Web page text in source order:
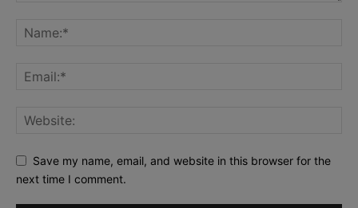
Save my name, email, and website in this browser for the
next time I comment.